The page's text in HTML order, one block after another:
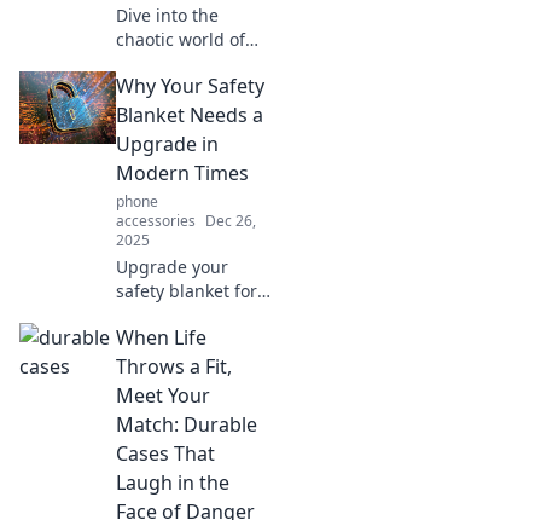
Dive into the
chaotic world of
Discover tips,
tricks, and the
latest trends that
will transform your
pocket device
experience.
Why Your Safety
Blanket Needs a
Upgrade in
Modern Times
phone
accessories Dec 26,
2025
Upgrade your
safety blanket for
Discover why it’s
time to ditch the
old and embrace
innovative comfort
solutions!
When Life
Throws a Fit,
Meet Your
Match: Durable
Cases That
Laugh in the
Face of Danger